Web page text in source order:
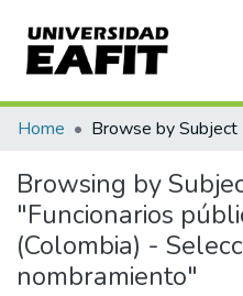
Communities & Collections
All of DSpace
Home Browse by Subject
Browsing by
"Funcionarios
(Colombia) -
nombramiento"